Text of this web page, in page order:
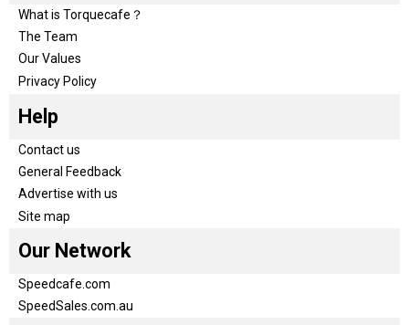
What is Torquecafe？
The Team
Our Values
Privacy Policy
Help
Contact us
General Feedback
Advertise with us
Site map
Our Network
Speedcafe.com
SpeedSales.com.au